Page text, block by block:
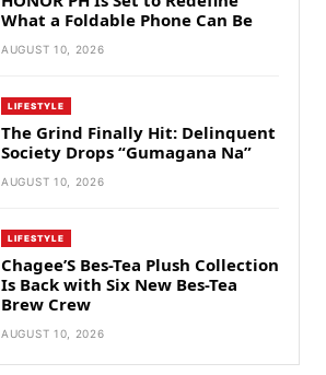
What a Foldable Phone Can Be
AUGUST 10, 2026
LIFESTYLE
The Grind Finally Hit: Delinquent
Society Drops “Gumagana Na”
AUGUST 10, 2026
LIFESTYLE
Chagee’S Bes-Tea Plush Collection
Is Back with Six New Bes-Tea
Brew Crew
AUGUST 10, 2026